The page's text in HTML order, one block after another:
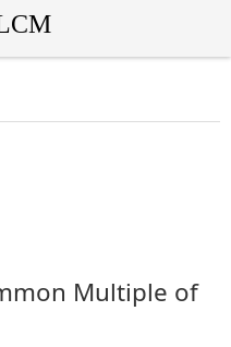
Multiple of